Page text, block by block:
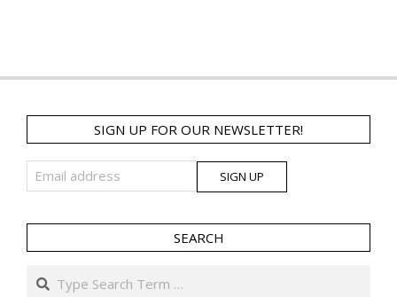
SIGN UP FOR OUR NEWSLETTER!
SEARCH
Search